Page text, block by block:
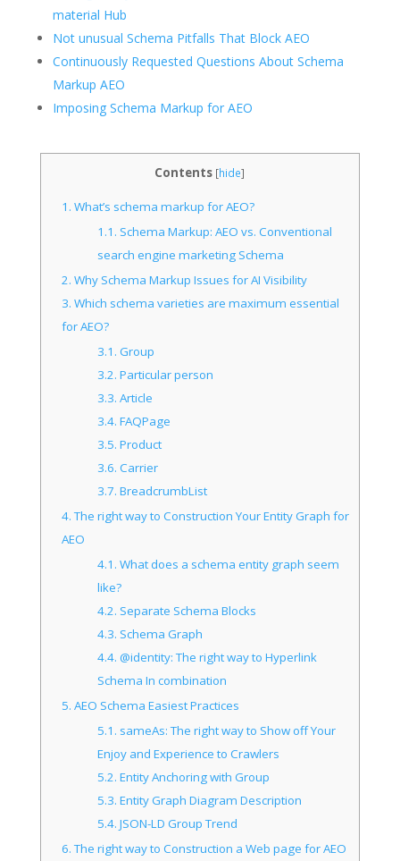
material Hub
Not unusual Schema Pitfalls That Block AEO
Continuously Requested Questions About Schema
Markup AEO
Imposing Schema Markup for AEO
Contents [hide]
1. What’s schema markup for AEO?
1.1. Schema Markup: AEO vs. Conventional
search engine marketing Schema
2. Why Schema Markup Issues for AI Visibility
3. Which schema varieties are maximum essential
for AEO?
3.1. Group
3.2. Particular person
3.3. Article
3.4. FAQPage
3.5. Product
3.6. Carrier
3.7. BreadcrumbList
4.The right way to Construction Your Entity Graph for
AEO
4.1. What does a schema entity graph seem
like?
4.2. Separate Schema Blocks
4.3. Schema Graph
4.4. @identity: The right way to Hyperlink
Schema In combination
5. AEO Schema Easiest Practices
5.1. sameAs: The right way to Show off Your
Enjoy and Experience to Crawlers
5.2. Entity Anchoring with Group
5.3. Entity Graph Diagram Description
5.4. JSON-LD Group Trend
6.The right way to Construction a Web page for AEO